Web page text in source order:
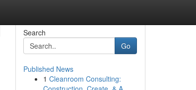
Search
Go
Published News
1 Cleanroom Consulting: